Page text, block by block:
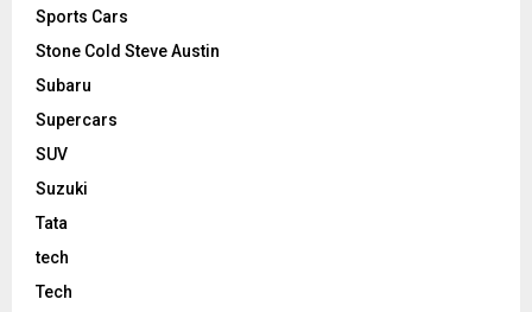
Sports Cars
Stone Cold Steve Austin
Subaru
Supercars
SUV
Suzuki
Tata
tech
Tech